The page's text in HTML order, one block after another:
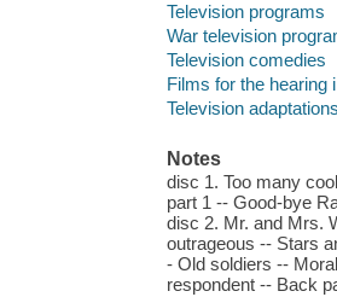
Television programs
War television
Television comedies
Films for the hearing
Television
Notes
disc 1. Too many
part 1 -- Good-bye
disc 2. Mr. and Mrs.
outrageous -- Stars
- Old soldiers --
respondent -- Back